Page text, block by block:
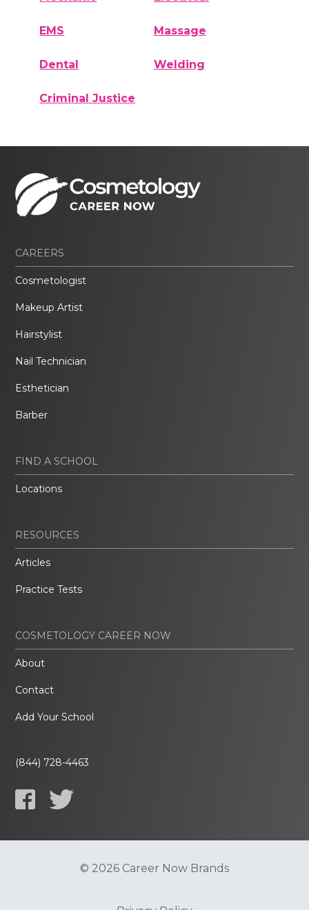
EMS Massage
Dental Welding
Criminal Justice
CAREERS
Cosmetologist
Makeup Artist
Hairstylist
Nail Technician
Esthetician
Barber
FIND A SCHOOL
Locations
RESOURCES
Articles
Practice Tests
COSMETOLOGY CAREER NOW
About
Contact
Add Your School
(844) 728-4463
© 2026 Career Now Brands